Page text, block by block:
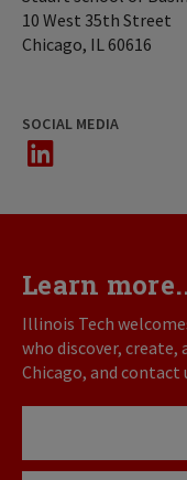
10 West 35th Street
Chicago, IL 60616
SOCIAL MEDIA
LinkedIn
Learn
Illinois Tech
who discover, create,
Chicago, and